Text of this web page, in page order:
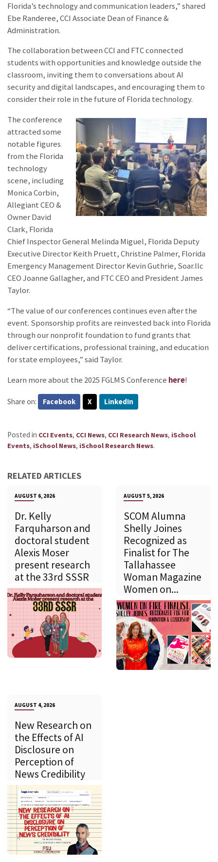
Florida’s technology and communication leaders,” shared
Ebe Randeree, CCI Associate Dean of Finance &
Administration.
The collaboration between CCI and FTC connected
students with opportunities and knowledge outside the
classroom, inviting them to conversations about AI
security and digital landscapes, and encouraging them to
consider their role in the future of Florida technology.
The conference
attracted some
notable figures
from the Florida
technology
scene, including
Monica Corbin,
Allegiant CEO &
Owner David
Clark, Florida
Chief Inspector General Melinda Miguel, Florida Deputy
Executive Director Keith Pruett, Christine Palmer, Florida
Emergency Management Director Kevin Guthrie, Soar.llc
CEO Joanne Gallagher, and FTC CEO and President James
Taylor.
“The value of our conferences continues even after the
event. Sponsorship profits are reinvested back into Florida
through our nonprofit foundation to fund grants that
deliver certifications, professional training, and education
for state employees,” said Taylor.
Learn more about the 2025 FGLMS Conference here!
Share on: Facebook X LinkedIn
Posted in CCI Events, CCI News, CCI Research News, iSchool
Events, iSchool News, iSchool Research News.
RELATED ARTICLES
AUGUST 6, 2026
Dr. Kelly
Farquharson and
doctoral student
Alexis Moser
present research
at the 33rd SSSR
AUGUST 5, 2026
SCOM Alumna
Shelly Joines
Recognized as
Finalist for The
Tallahassee
Woman Magazine
Women on...
AUGUST 4, 2026
New Research on
the Effects of AI
Disclosure on
Perception of
News Credibility